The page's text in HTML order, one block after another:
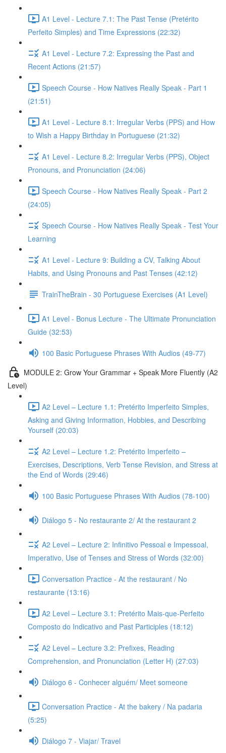
A1 Level - Lecture 7.1: The Past Tense (Pretérito
Perfeito Simples) and Time Expressions (22:32)
A1 Level - Lecture 7.2: Expressing the Past and
Recent Actions (21:57)
Speech Course - How Natives Really Speak - Part 1
(21:51)
A1 Level - Lecture 8.1: Irregular Verbs (PPS) and How
to Wish a Happy Birthday in Portuguese (21:32)
A1 Level - Lecture 8.2: Irregular Verbs (PPS), Object
Pronouns, and Pronunciation (24:06)
Speech Course - How Natives Really Speak - Part 2
(24:05)
Speech Course - How Natives Really Speak - Test Your
Learning
A1 Level - Lecture 9: Building a CV, Talking About
Habits, and Using Pronouns and Past Tenses (42:12)
TrainTheBrain - 30 Portuguese Exercises (A1 Level)
A1 Level - Bonus Lecture - The Ultimate Pronunciation
Guide (32:53)
100 Basic Portuguese Phrases With Audios (49-77)
MODULE 2: Grow Your Grammar + Speak More Fluently (A2
Level)
A2 Level – Lecture 1.1: Pretérito Imperfeito Simples,
Asking and Giving Information, Hobbies, and Describing
Yourself (20:03)
A2 Level – Lecture 1.2: Pretérito Imperfeito –
Exercises, Descriptions, Verb Tense Revision, and Stress at
the End of Words (29:46)
100 Basic Portuguese Phrases With Audios (78-100)
Diálogo 5 - No restaurante 2/ At the restaurant 2
A2 Level – Lecture 2: Infinitivo Pessoal e Impessoal,
Imperativo, Use of Tenses and Stress of Words (32:00)
Conversation Practice - At the restaurant / No
restaurante (13:16)
A2 Level – Lecture 3.1: Pretérito Mais-que-Perfeito
Composto do Indicativo and Past Participles (18:12)
A2 Level – Lecture 3.2: Prefixes, Reading
Comprehension, and Pronunciation (Letter H) (27:03)
Diálogo 6 - Conhecer alguém/ Meet someone
Conversation Practice - At the bakery / Na padaria
(5:25)
Diálogo 7 - Viajar/ Travel